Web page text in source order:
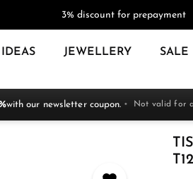
3% discount for prepayment
JEWELLERY SALE
with our newsletter coupon. Not valid for